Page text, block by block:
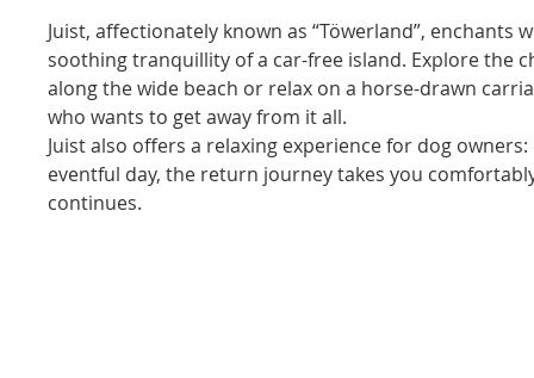
Juist, affectionately known as “Töwerland”,
soothing tranquillity of a car-free island. Explore the
along the wide beach or relax on a horse-drawn
who wants to get away from it all.
Juist also offers a relaxing experience for dog
eventful day, the return journey takes you
continues.